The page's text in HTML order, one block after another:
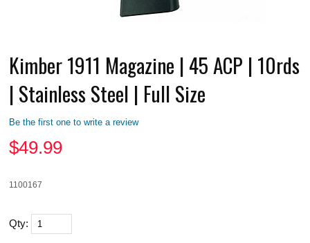
Kimber 1911 Magazine | 45 ACP | 10rds
| Stainless Steel | Full Size
Be the first one to write a review
$49.99
1100167
Qty: